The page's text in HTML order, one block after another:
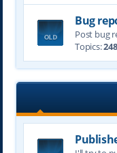
Bug
Post bug
Topics:248